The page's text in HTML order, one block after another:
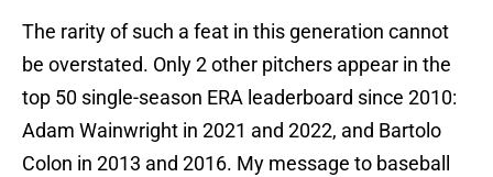
The rarity of such a feat in this generation cannot
be overstated. Only 2 other pitchers appear in the
top 50 single-season ERA leaderboard since 2010:
Adam Wainwright in 2021 and 2022, and Bartolo
Colon in 2013 and 2016. My message to baseball